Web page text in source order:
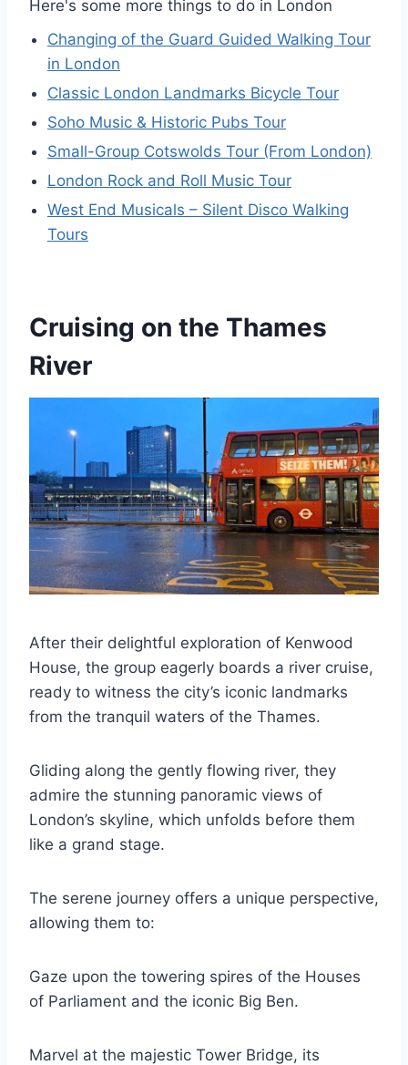
Here's some more things to do in London
Changing of the Guard Guided Walking Tour
in London
Classic London Landmarks Bicycle Tour
Soho Music & Historic Pubs Tour
Small-Group Cotswolds Tour (From London)
London Rock and Roll Music Tour
West End Musicals – Silent Disco Walking
Tours
Cruising on the Thames
River
After their delightful exploration of Kenwood
House, the group eagerly boards a river cruise,
ready to witness the city’s iconic landmarks
from the tranquil waters of the Thames.
Gliding along the gently flowing river, they
admire the stunning panoramic views of
London’s skyline, which unfolds before them
like a grand stage.
The serene journey offers a unique perspective,
allowing them to:
Gaze upon the towering spires of the Houses
of Parliament and the iconic Big Ben.
Marvel at the majestic Tower Bridge, its